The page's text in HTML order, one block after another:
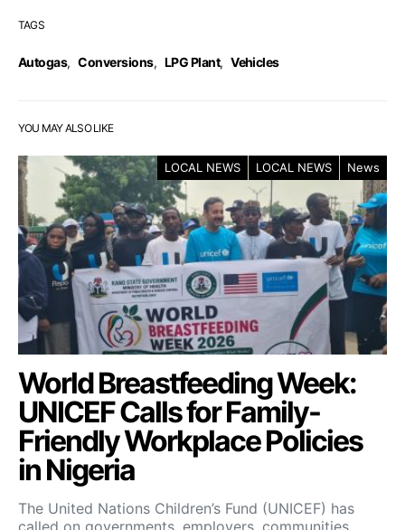
TAGS
Autogas, Conversions, LPG Plant, Vehicles
YOU MAY ALSO LIKE
LOCAL NEWS LOCAL NEWS News
World Breastfeeding Week:
UNICEF Calls for Family-
Friendly Workplace Policies
in Nigeria
The United Nations Children’s Fund (UNICEF) has